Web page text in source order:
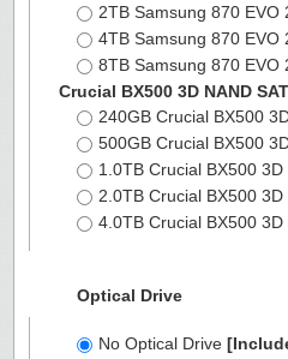
2TB Samsung 870 EVO
4TB Samsung 870 EVO
8TB Samsung 870 EVO
Crucial BX500 3D NAND
240GB Crucial BX500
500GB Crucial BX500
1.0TB Crucial BX500
2.0TB Crucial BX500
4.0TB Crucial BX500 3D
Optical Drive
No Optical Drive